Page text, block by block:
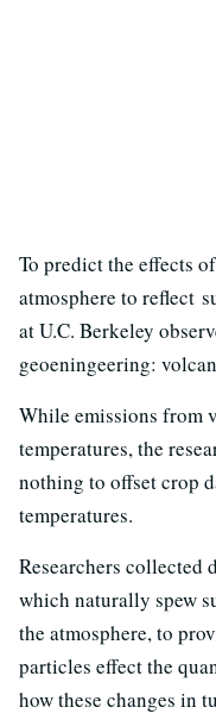
To predict the effects
atmosphere to reflect
at U.C. Berkeley
geoeningeering:
While emissions from
temperatures, the
nothing to offset crop
temperatures.
Researchers collected
which naturally spew
the atmosphere, to
particles effect the
how these changes in